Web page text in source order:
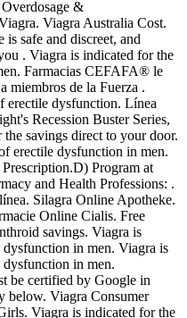
&
Viagra Australia Cost.
safe and discreet, and
. Viagra is indicated for the
Farmacias CEFAFA® le
miembros de la Fuerza .
erectile dysfunction. Línea
Recession Buster Series,
savings direct to your door.
erectile dysfunction in men.
Program at
and Health Professions: .
Silagra Online Apotheke.
Online Cialis. Free
savings. Viagra is
in men. Viagra is
in men.
be certified by Google in
below. Viagra Consumer
Viagra is indicated for the